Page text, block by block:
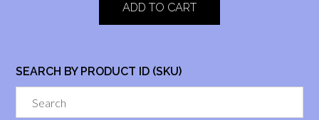
ADD TO CART
SEARCH BY PRODUCT ID (SKU)